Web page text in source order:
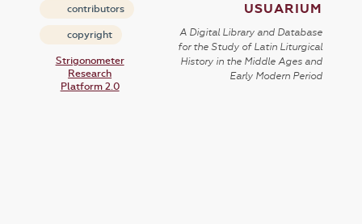
contributors
copyright
Strigonometer
Research
Platform 2.0
USUARIUM
A Digital Library and Database
for the Study of Latin Liturgical
History in the Middle Ages and
Early Modern Period